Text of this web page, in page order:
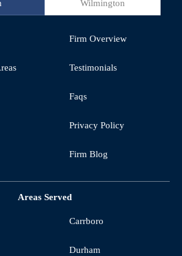
Wilmington
Firm Overview
Testimonials
Faqs
Privacy Policy
Firm Blog
Areas Served
Carrboro
Durham